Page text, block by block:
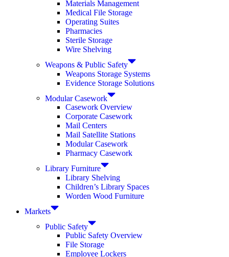
Materials Management
Medical File Storage
Operating Suites
Pharmacies
Sterile Storage
Wire Shelving
Weapons & Public Safety
Weapons Storage Systems
Evidence Storage Solutions
Modular Casework
Casework Overview
Corporate Casework
Mail Centers
Mail Satellite Stations
Modular Casework
Pharmacy Casework
Library Furniture
Library Shelving
Children’s Library Spaces
Worden Wood Furniture
Markets
Public Safety
Public Safety Overview
File Storage
Employee Lockers